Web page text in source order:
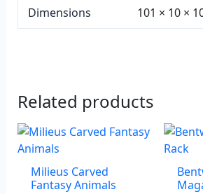
Dimensions 101 × 10 ×
Related products
Milieus Carved
Fantasy Animals